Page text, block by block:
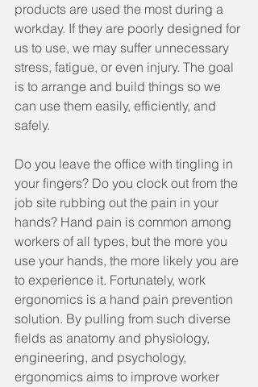
products are used the most during a
workday. If they are poorly designed for
us to use, we may suffer unnecessary
stress, fatigue, or even injury. The goal
is to arrange and build things so we
can use them easily, efficiently, and
safely.
Do you leave the office with tingling in
your fingers? Do you clock out from the
job site rubbing out the pain in your
hands? Hand pain is common among
workers of all types, but the more you
use your hands, the more likely you are
to experience it. Fortunately, work
ergonomics is a hand pain prevention
solution. By pulling from such diverse
fields as anatomy and physiology,
engineering, and psychology,
ergonomics aims to improve worker